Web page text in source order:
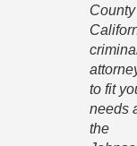
County
to fit
needs
the